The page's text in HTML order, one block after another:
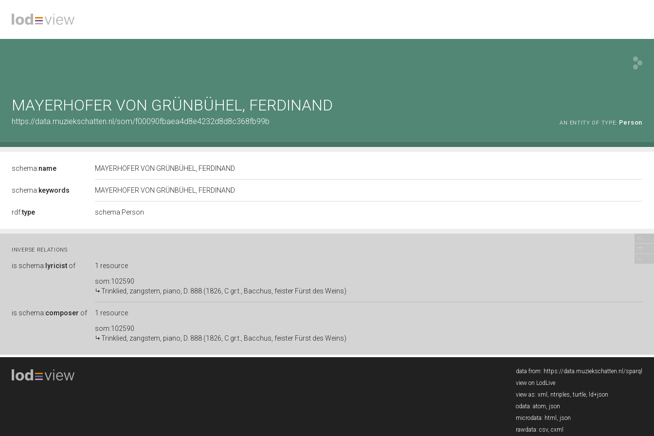
MAYERHOFER VON GRÜNBÜHEL, FERDINAND
https://data.muziekschatten.nl/som/f00090fbaea4d8e4232d8d8c368fb99b AN ENTITY OF TYPE: Person
schema:name MAYERHOFER VON GRÜNBÜHEL, FERDINAND
schema:keywords MAYERHOFER VON GRÜNBÜHEL, FERDINAND
rdf:type schema:Person
INVERSE RELATIONS
is schema: lyricist of
1 resource
som:102590
Trinklied, zangstem, piano, D. 888 (1826, C gr.t., Bacchus, feister Fürst des Weins)
is schema:composer of
1 resource
som:102590
Trinklied, zangstem, piano, D. 888 (1826, C gr.t., Bacchus, feister Fürst des Weins)
data from: https://data.muziekschatten.nl/sparql
view on LodLive
view as: xml , ntriples, turtle, ld+json
odata: atom, json
microdata: html , json
rawdata: csv, cxml